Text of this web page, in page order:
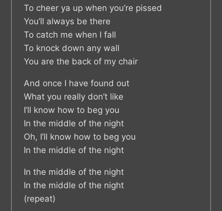
To cheer ya up when you’re pissed
You’ll always be there
To catch me when I fall
To knock down any wall
You are the back of my chair
And once I have found out
What you really don’t like
I’ll know how to beg you
In the middle of the night
Oh, I’ll know how to beg you
In the middle of the night
In the middle of the night
In the middle of the night
(repeat)